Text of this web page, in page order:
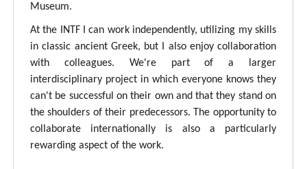
Museum.
At the INTF I can work independently, utilizing my skills
in classic ancient Greek, but I also enjoy collaboration
with colleagues. We're part of a larger
interdisciplinary project in which everyone knows they
can't be successful on their own and that they stand on
the shoulders of their predecessors. The opportunity to
collaborate internationally is also a particularly
rewarding aspect of the work.